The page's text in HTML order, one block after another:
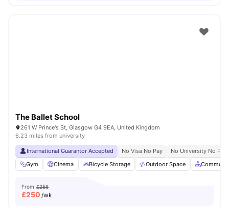
The Ballet School
261 W Prince's St, Glasgow G4 9EA, United Kingdom
6.23 miles from university
International Guarantor Accepted No Visa No Pay
No University No Pay
Gym
Cinema Bicycle Storage Outdoor Space Common
From £256
£250 /wk